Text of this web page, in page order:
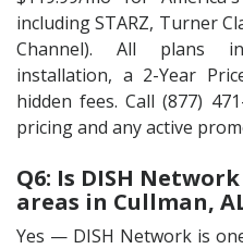
including STARZ, Turner
Channel). All plans
installation, a 2-Year
hidden fees. Call (877)
pricing and any active
Q6: Is DISH
areas in Cullman,
Yes — DISH Network is